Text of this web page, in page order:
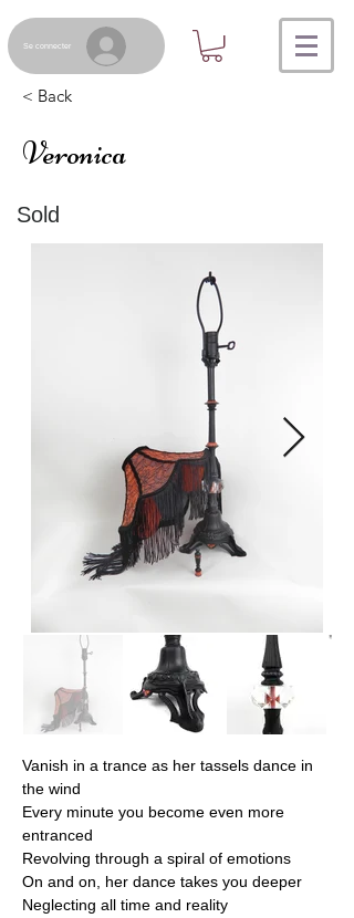
Se connecter
< Back
Veronica
Sold
Vanish in a trance as her tassels dance in
the wind
Every minute you become even more
entranced
Revolving through a spiral of emotions
On and on, her dance takes you deeper
Neglecting all time and reality